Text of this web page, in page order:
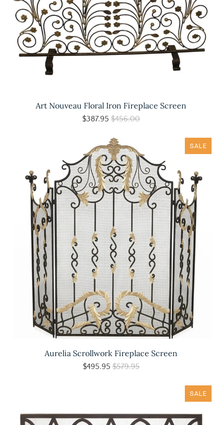
Art Nouveau Floral Iron Fireplace Screen
$387.95 $456.00
SALE
Aurelia Scrollwork Fireplace Screen
$495.95$579.95
SALE